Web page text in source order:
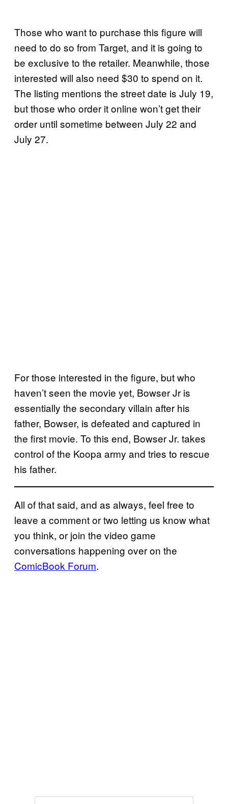
Those who want to purchase this figure will
need to do so from Target, and it is going to
be exclusive to the retailer. Meanwhile, those
interested will also need $30 to spend on it.
The listing mentions the street date is July 19,
but those who order it online won’t get their
order until sometime between July 22 and
July 27.
For those interested in the figure, but who
haven’t seen the movie yet, Bowser Jr is
essentially the secondary villain after his
father, Bowser, is defeated and captured in
the first movie. To this end, Bowser Jr. takes
control of the Koopa army and tries to rescue
his father.
All of that said, and as always, feel free to
leave a comment or two letting us know what
you think, or join the video game
conversations happening over on the
ComicBook Forum.